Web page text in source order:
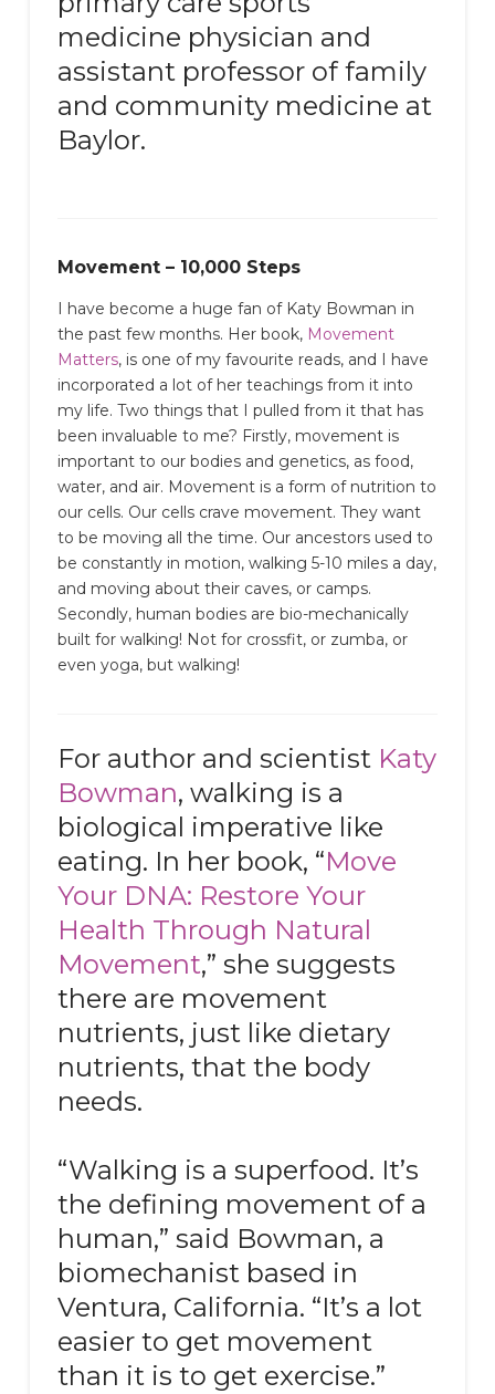
medicine physician and
assistant professor of family
and community medicine at
Baylor.
Movement – 10,000 Steps
I have become a huge fan of Katy Bowman in
the past few months. Her book, Movement
Matters, is one of my favourite reads, and I have
incorporated a lot of her teachings from it into
my life. Two things that I pulled from it that has
been invaluable to me? Firstly, movement is
important to our bodies and genetics, as food,
water, and air. Movement is a form of nutrition to
our cells. Our cells crave movement. They want
to be moving all the time. Our ancestors used to
be constantly in motion, walking 5-10 miles a day,
and moving about their caves, or camps.
Secondly, human bodies are bio-mechanically
built for walking! Not for crossfit, or zumba, or
even yoga, but walking!
For author and scientist Katy
Bowman, walking is a
biological imperative like
eating. In her book, “Move
Your DNA: Restore Your
Health Through Natural
Movement,” she suggests
there are movement
nutrients, just like dietary
nutrients, that the body
needs.
“Walking is a superfood. It’s
the defining movement of a
human,” said Bowman, a
biomechanist based in
Ventura, California. “It’s a lot
easier to get movement
than it is to get exercise.”